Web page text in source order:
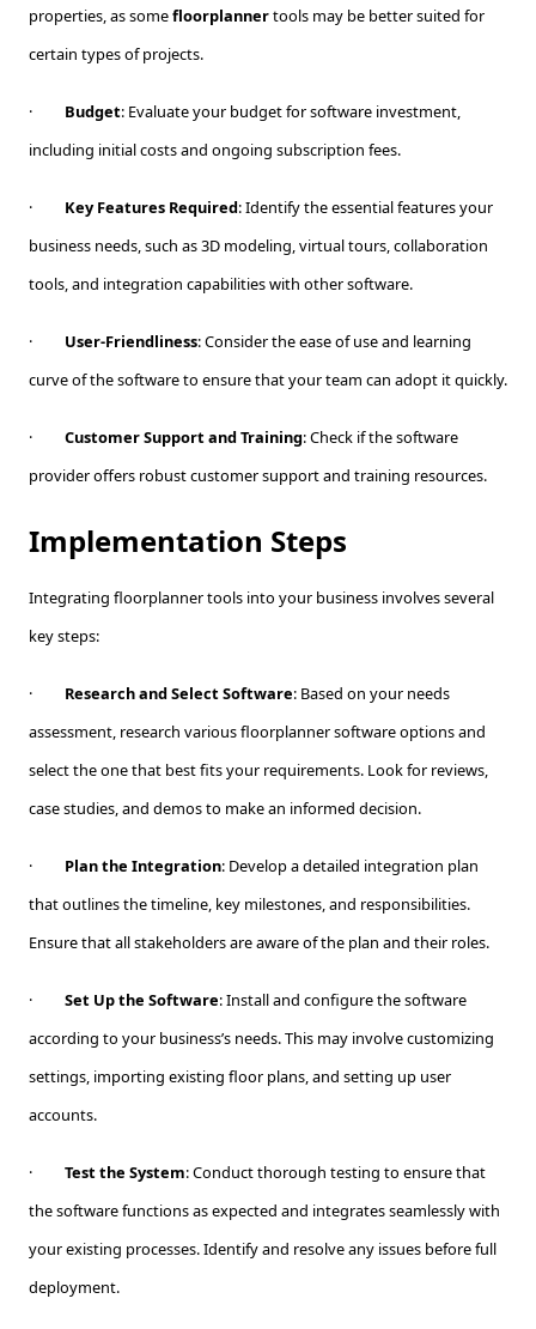
properties, as somefloorplannertools may be better suited for
certain types of projects.
· Budget: Evaluate your budget for software investment,
including initial costs and ongoing subscription fees.
· Key Features Required: Identify the essential features your
business needs, such as 3D modeling, virtual tours, collaboration
tools, and integration capabilities with other software.
· User-Friendliness: Consider the ease of use and learning
curve of the software to ensure that your team can adopt it quickly.
· Customer Support and Training: Check if the software
provider offers robust customer support and training resources.
Implementation Steps
Integrating floorplanner tools into your business involves several
key steps:
· Research and Select Software: Based on your needs
assessment, research various floorplanner software options and
select the one that best fits your requirements. Look for reviews,
case studies, and demos to make an informed decision.
· Plan the Integration: Develop a detailed integration plan
that outlines the timeline, key milestones, and responsibilities.
Ensure that all stakeholders are aware of the plan and their roles.
· Set Up the Software: Install and configure the software
according to your business’s needs. This may involve customizing
settings, importing existing floor plans, and setting up user
accounts.
· Test the System: Conduct thorough testing to ensure that
the software functions as expected and integrates seamlessly with
your existing processes. Identify and resolve any issues before full
deployment.